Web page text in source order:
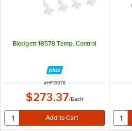
Blodgett 18578 Temp. Control
ITEM NUMBER
#HP18578
$273.37/Each